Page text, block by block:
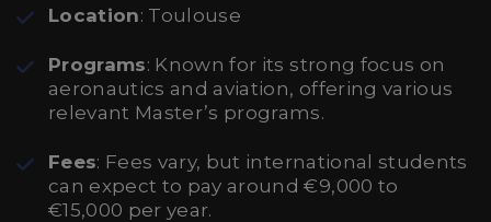
Location: Toulouse
Programs: Known for its strong focus on
aeronautics and aviation, offering various
relevant Master’s programs.
Fees: Fees vary, but international students
can expect to pay around €9,000 to
€15,000 per year.